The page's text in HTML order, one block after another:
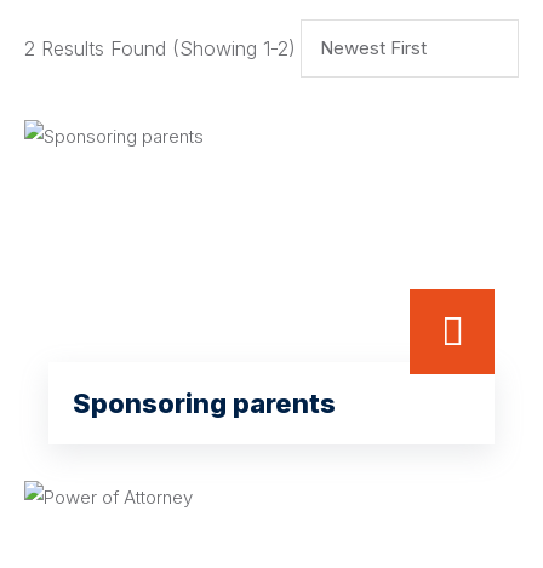
2 Results Found (Showing 1-2)
Sponsoring parents